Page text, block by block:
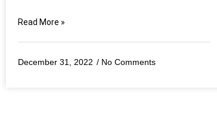
Read More »
December 31, 2022 No Comments